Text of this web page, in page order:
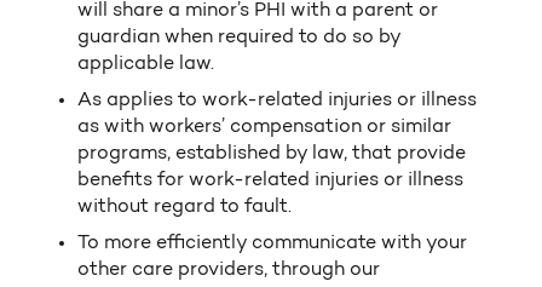
will share a minor’s PHI with a parent or
guardian when required to do so by
applicable law.
As applies to work-related injuries or illness
as with workers’ compensation or similar
programs, established by law, that provide
benefits for work-related injuries or illness
without regard to fault.
To more efficiently communicate with your
other care providers, through our